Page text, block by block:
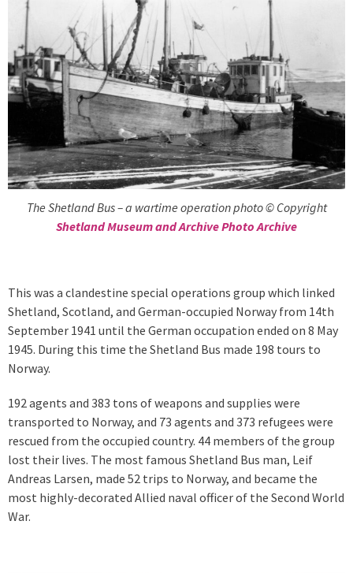
The Shetland Bus – a wartime operation photo © Copyright
Shetland Museum and Archive Photo Archive
This was a clandestine special operations group which linked
Shetland, Scotland, and German-occupied Norway from 14th
September 1941 until the German occupation ended on 8 May
1945. During this time the Shetland Bus made 198 tours to
Norway.
192 agents and 383 tons of weapons and supplies were
transported to Norway, and 73 agents and 373 refugees were
rescued from the occupied country. 44 members of the group
lost their lives. The most famous Shetland Bus man, Leif
Andreas Larsen, made 52 trips to Norway, and became the
most highly-decorated Allied naval officer of the Second World
War.